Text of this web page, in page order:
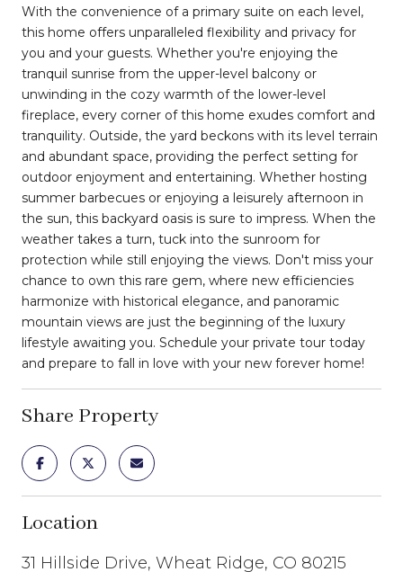
With the convenience of a primary suite on each level,
this home offers unparalleled flexibility and privacy for
you and your guests. Whether you're enjoying the
tranquil sunrise from the upper-level balcony or
unwinding in the cozy warmth of the lower-level
fireplace, every corner of this home exudes comfort and
tranquility. Outside, the yard beckons with its level terrain
and abundant space, providing the perfect setting for
outdoor enjoyment and entertaining. Whether hosting
summer barbecues or enjoying a leisurely afternoon in
the sun, this backyard oasis is sure to impress. When the
weather takes a turn, tuck into the sunroom for
protection while still enjoying the views. Don't miss your
chance to own this rare gem, where new efficiencies
harmonize with historical elegance, and panoramic
mountain views are just the beginning of the luxury
lifestyle awaiting you. Schedule your private tour today
and prepare to fall in love with your new forever home!
Share Property
Location
31 Hillside Drive, Wheat Ridge, CO 80215